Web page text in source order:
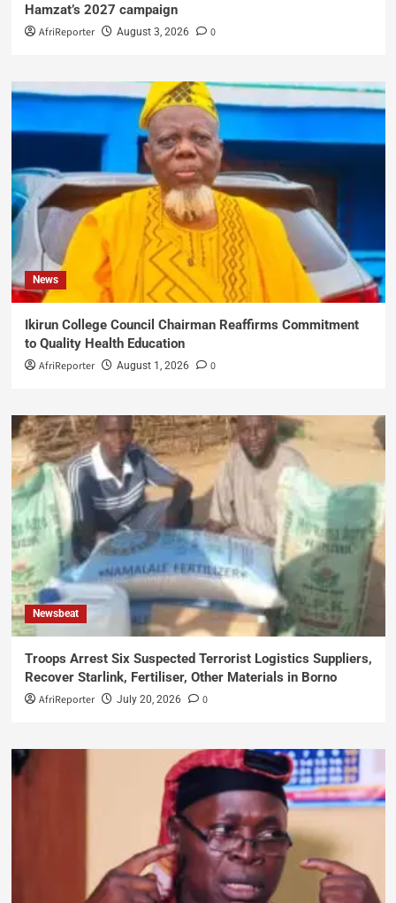
Hamzat’s 2027 campaign
AfriReporter August 3, 2026 0
News
Ikirun College Council Chairman Reaffirms Commitment
to Quality Health Education
AfriReporter August 1, 2026 0
Newsbeat
Troops Arrest Six Suspected Terrorist Logistics Suppliers,
Recover Starlink, Fertiliser, Other Materials in Borno
AfriReporter July 20, 2026 0